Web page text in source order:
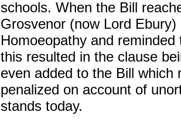
schools. When the Bill
Grosvenor (now Lord
Homoeopathy and
this resulted in the clause
even added to the Bill
penalized on account of
stands today.